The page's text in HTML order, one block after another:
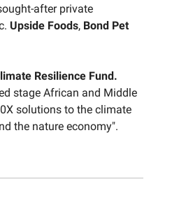
after private
Upside Foods, Bond Pet
Resilience Fund.
stage African and Middle
solutions to the climate
the nature economy".